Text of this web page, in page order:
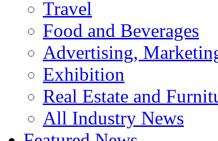
Travel
Food and Beverages
Advertising,
Exhibition
Real Estate and
All Industry News